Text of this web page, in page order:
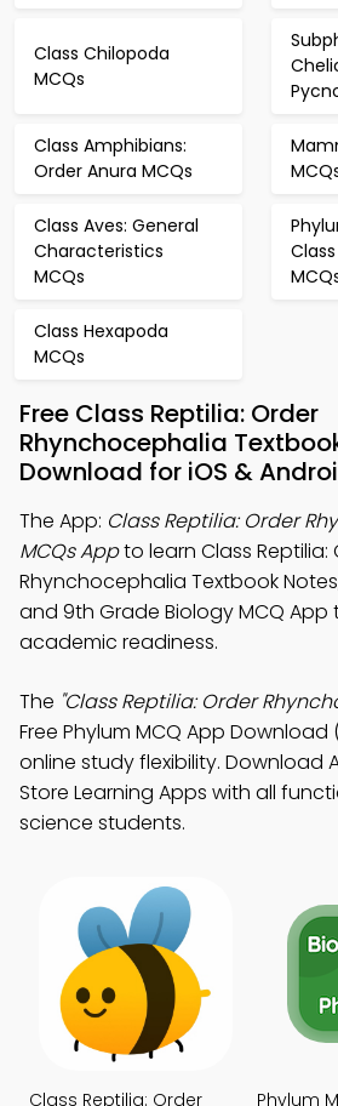
Class Chilopoda
MCQs
Class Amphibians:
Order Anura MCQs
Class Aves: General
Characteristics
MCQs
Class Hexapoda
MCQs
Free Class Reptilia: Order
Rhynchocephalia
Download for iOS &
The App: Class Reptilia: Order
MCQs Appto learn Class Reptilia:
Rhynchocephalia Textbook
and 9th Grade Biology MCQ App
academic readiness.
The "Class Reptilia: Order
Free Phylum MCQ App
online study flexibility. Download
Store Learning Apps with all
science students.
Class Reptilia: Order Phylum